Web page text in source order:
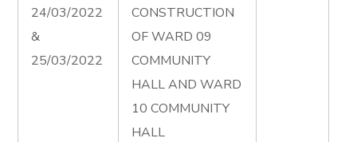
24/03/2022
&
25/03/2022
CONSTRUCTION
OF WARD 09
COMMUNITY
HALL AND WARD
10 COMMUNITY
HALL